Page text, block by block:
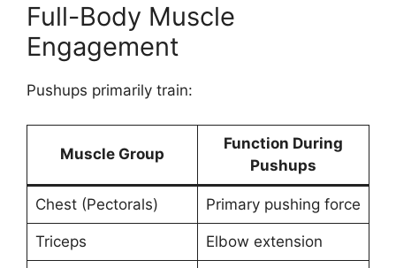
Full-Body Muscle
Engagement
Pushups primarily train:
Muscle Group
Function During
Pushups
Chest (Pectorals) Primary pushing force
Triceps Elbow extension